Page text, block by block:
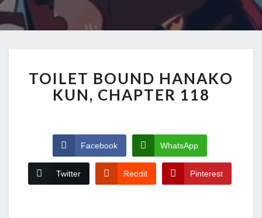
TOILET BOUND HANAKO
KUN, CHAPTER 118
Facebook WhatsApp
Twitter Reddit Pinterest